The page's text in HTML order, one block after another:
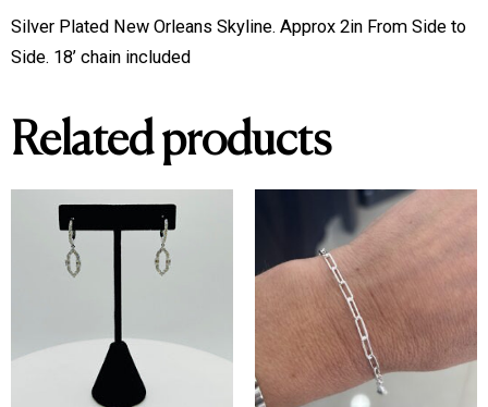
Silver Plated New Orleans Skyline. Approx 2in From Side to
Side. 18’ chain included
Related products